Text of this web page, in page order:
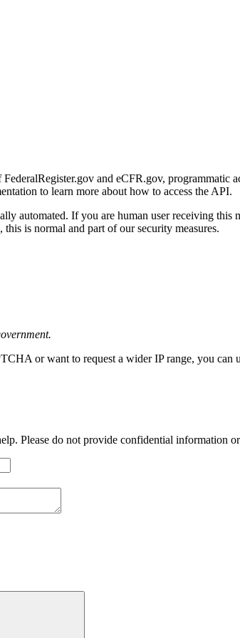
and eCFR.gov, programmatic
to learn more about how to access the API.
automated. If you are human user receiving
is normal and part of our security measures.
or want to request a wider IP range, you
Please do not provide confidential information